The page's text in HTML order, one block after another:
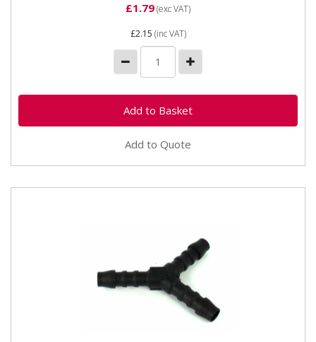
£1.79(exc VAT)
£2.15 (inc VAT)
Add to Quote